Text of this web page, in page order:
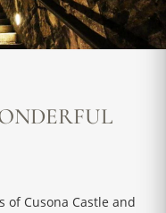
of Cusona Castle and